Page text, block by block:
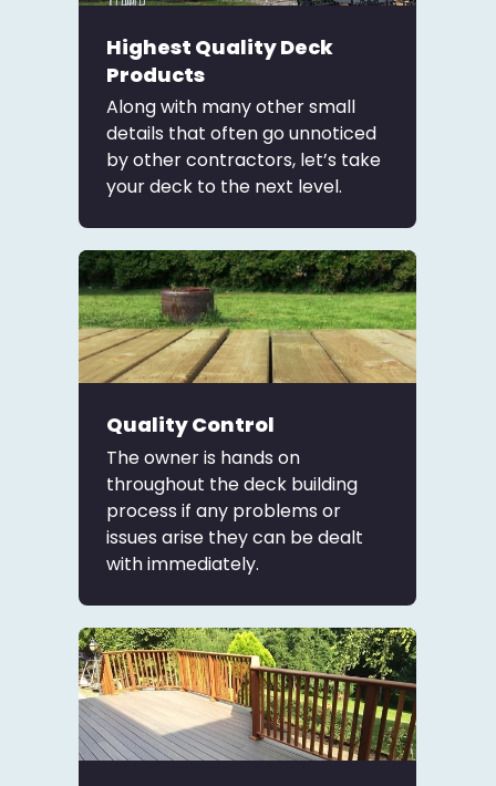
Highest Quality Deck
Products
Along with many other small
details that often go unnoticed
by other contractors, let’s take
your deck to the next level.
Quality Control
The owner is hands on
throughout the deck building
process if any problems or
issues arise they can be dealt
with immediately.